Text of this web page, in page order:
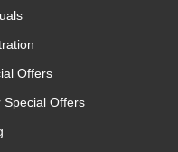
Offers
Special Offers